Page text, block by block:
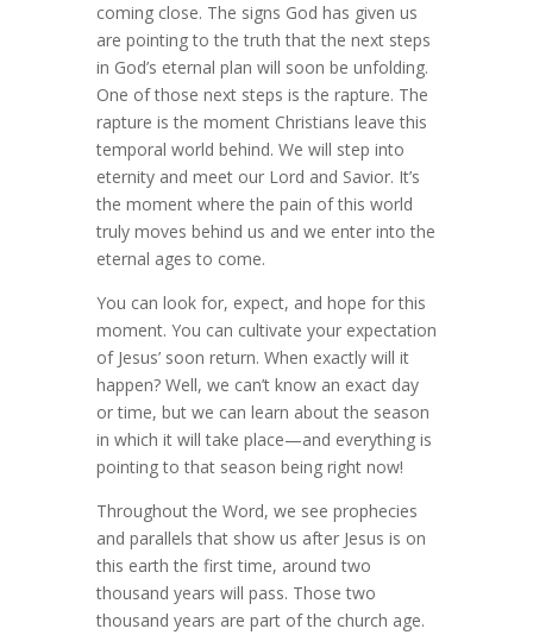
coming close. The signs God has given us
are pointing to the truth that the next steps
in God’s eternal plan will soon be unfolding.
One of those next steps is the rapture. The
rapture is the moment Christians leave this
temporal world behind. We will step into
eternity and meet our Lord and Savior. It’s
the moment where the pain of this world
truly moves behind us and we enter into the
eternal ages to come.
You can look for, expect, and hope for this
moment. You can cultivate your expectation
of Jesus’ soon return. When exactly will it
happen? Well, we can’t know an exact day
or time, but we can learn about the season
in which it will take place—and everything is
pointing to that season being right now!
Throughout the Word, we see prophecies
and parallels that show us after Jesus is on
this earth the first time, around two
thousand years will pass. Those two
thousand years are part of the church age.